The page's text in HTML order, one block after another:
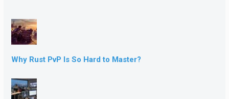
Why Rust PvP Is So Hard to Master?